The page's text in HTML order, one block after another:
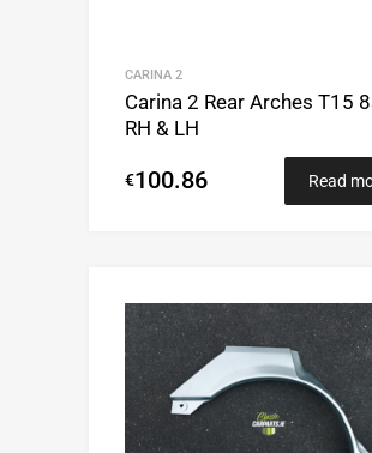
CARINA 2
Carina 2 Rear Arches T15
RH & LH
€100.86 Read